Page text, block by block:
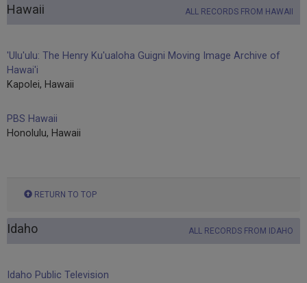
Hawaii ALL RECORDS FROM HAWAII
'Ulu'ulu: The Henry Ku'ualoha Guigni Moving Image Archive of
Hawai'i
Kapolei, Hawaii
PBS Hawaii
Honolulu, Hawaii
RETURN TO TOP
Idaho ALL RECORDS FROM IDAHO
Idaho Public Television